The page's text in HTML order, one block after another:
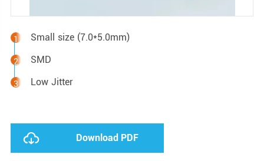
Small size (7.0*5.0mm)
SMD
Low Jitter
Download PDF